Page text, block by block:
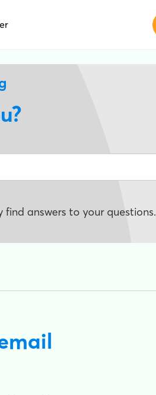
find answers to your questions.